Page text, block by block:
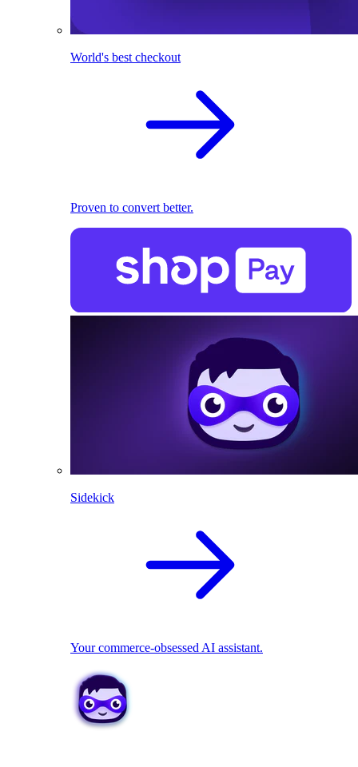
World's best checkout
Proven to convert better.
Sidekick
Your commerce-obsessed AI assistant.